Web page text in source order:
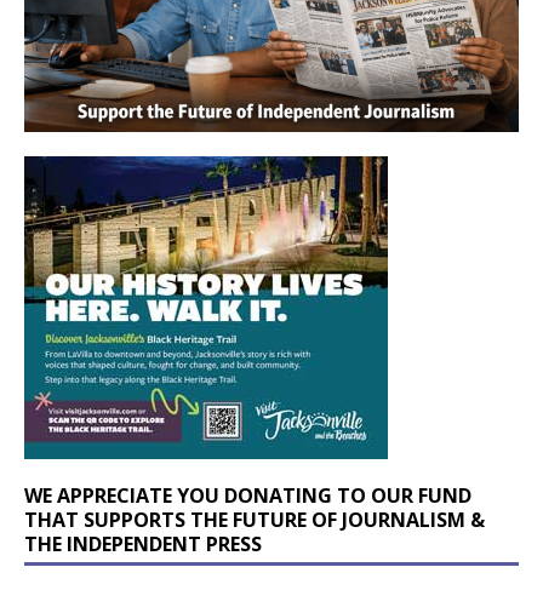
WE APPRECIATE YOU DONATING TO OUR FUND
THAT SUPPORTS THE FUTURE OF JOURNALISM &
THE INDEPENDENT PRESS